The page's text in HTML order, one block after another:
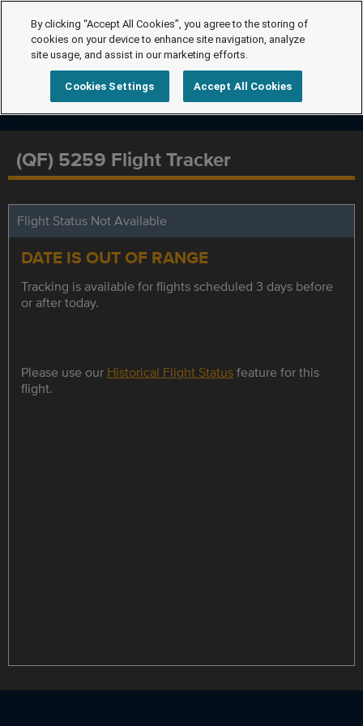
(QF) 5259 Flight Tracker
Flight Status Not Available
DATE IS OUT OF RANGE
Tracking is available for flights scheduled 3 days before
or after today.
Please use our Historical Flight Statusfeature for this
flight.
By clicking “Accept All Cookies”, you agree to the storing of
cookies on your device to enhance site navigation, analyze
site usage, and assist in our marketing efforts.
Cookies Settings Accept All Cookies